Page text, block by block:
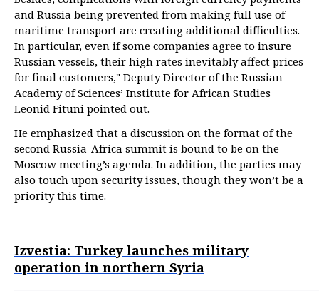
and Russia being prevented from making full use of
maritime transport are creating additional difficulties.
In particular, even if some companies agree to insure
Russian vessels, their high rates inevitably affect prices
for final customers," Deputy Director of the Russian
Academy of Sciences’ Institute for African Studies
Leonid Fituni pointed out.
He emphasized that a discussion on the format of the
second Russia-Africa summit is bound to be on the
Moscow meeting’s agenda. In addition, the parties may
also touch upon security issues, though they won’t be a
priority this time.
Izvestia: Turkey launches military
operation in northern Syria